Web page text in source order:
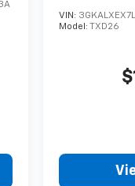
fees. All prices,
are subject to
organization and
Contact
VIN:
Model: TXD26